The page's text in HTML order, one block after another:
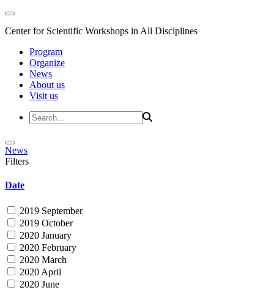
Center for Scientific Workshops in All Disciplines
Program
Organize
News
About us
Visit us
News
Filters
Date
2019 September
2019 October
2020 January
2020 February
2020 March
2020 April
2020 June